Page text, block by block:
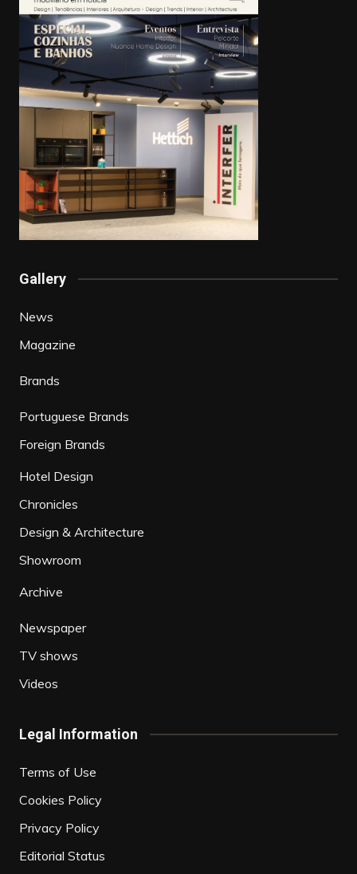
Gallery
News
Magazine
Brands
Portuguese Brands
Foreign Brands
Hotel Design
Chronicles
Design & Architecture
Showroom
Archive
Newspaper
TV shows
Videos
Legal Information
Terms of Use
Cookies Policy
Privacy Policy
Editorial Status